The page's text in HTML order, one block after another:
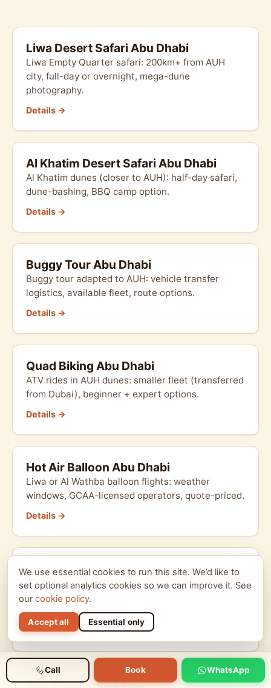
Liwa Desert Safari Abu Dhabi
Liwa Empty Quarter safari: 200km+ from AUH
city, full-day or overnight, mega-dune
photography.
Details →
Al Khatim Desert Safari Abu Dhabi
Al Khatim dunes (closer to AUH): half-day safari,
dune-bashing, BBQ camp option.
Details →
Buggy Tour Abu Dhabi
Buggy tour adapted to AUH: vehicle transfer
logistics, available fleet, route options.
Details →
Quad Biking Abu Dhabi
ATV rides in AUH dunes: smaller fleet (transferred
from Dubai), beginner + expert options.
Details →
Hot Air Balloon Abu Dhabi
Liwa or Al Wathba balloon flights: weather
windows, GCAA-licensed operators, quote-priced.
Details →
Corporate Desert Day Abu Dhabi
B2B corporate desert day in AUH: team building,
VAT invoice, multi-vehicle convoy, custom
branding.
Details →
Abu Dhabi Tours FAQ
Call Book WhatsApp
We use essential cookies to run this site. We’d like to
set optional analytics cookies so we can improve it. See
ourcookie policy.
Accept all Essential only